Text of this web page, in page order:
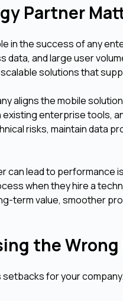
Partner
in the success of any
and large user
solutions that
aligns the mobile
enterprise tools,
risks, maintain data
can lead to performance
when they hire a
term value, smoother
the
for your